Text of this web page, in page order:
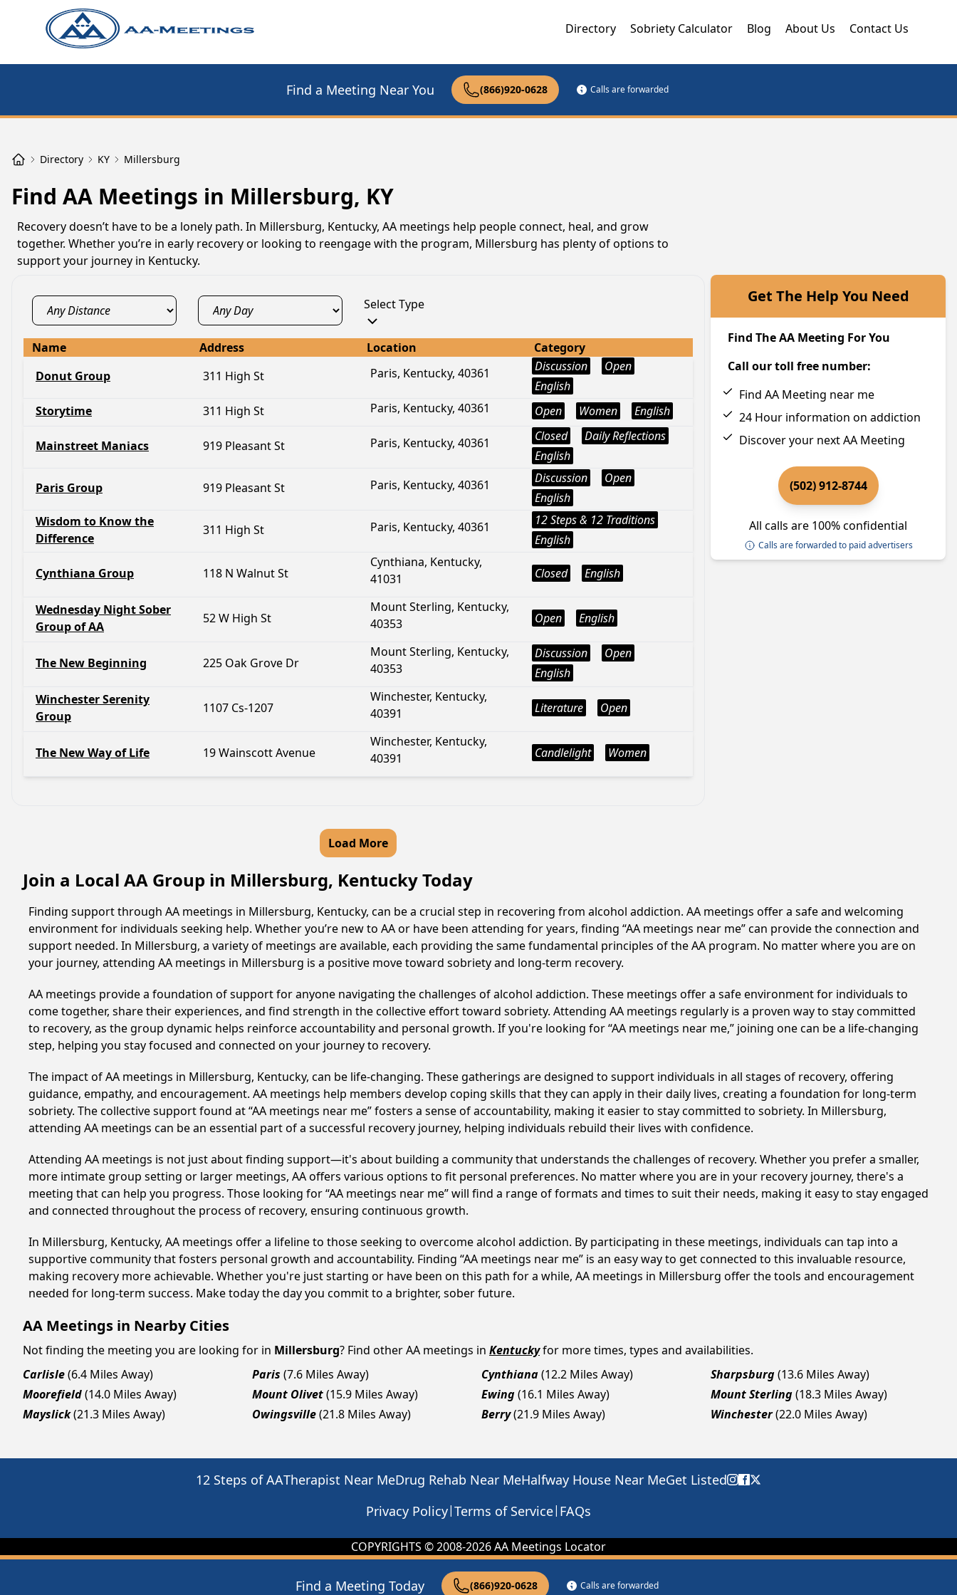
Directory Sobriety Calculator Blog About Us Contact Us
Find a Meeting Near You (866)920-0628 Calls are forwarded
Find a Meeting Today (866)920-0628 Calls are forwarded
Directory KY Millersburg
Find AA Meetings in Millersburg, KY
Recovery doesn’t have to be a lonely path. In Millersburg, Kentucky, AA meetings help people connect, heal, and grow
together. Whether you’re in early recovery or looking to reengage with the program, Millersburg has plenty of options to
support your journey in Kentucky.
Select Type
Name Address Location
Category
Donut Group
311 High St Paris, Kentucky, 40361 Discussion
Open
English
Storytime
311 High St Paris, Kentucky, 40361 Open Women English
Mainstreet Maniacs 919 Pleasant St Paris, Kentucky, 40361 Closed
Daily Reflections
English
Paris Group 919 Pleasant St Paris, Kentucky, 40361 Discussion
Open
English
Wisdom to Know the
Difference
311 High St Paris, Kentucky, 40361
12 Steps & 12 Traditions
English
Cynthiana Group 118 N Walnut St
Cynthiana, Kentucky,
41031
Closed English
Wednesday Night Sober
Group of AA
52 W High St
Mount Sterling, Kentucky,
40353
Open English
The New Beginning 225 Oak Grove Dr
Mount Sterling, Kentucky,
40353
Discussion
Open
English
Winchester Serenity
Group
1107 Cs-1207
Winchester, Kentucky,
40391
Literature Open
The New Way of Life 19 Wainscott Avenue
Winchester, Kentucky,
40391
Candlelight Women
Load More
Get The Help You Need
Find The AA Meeting For You
Call our toll free number:
Find AA Meeting near me
24 Hour information on addiction
Discover your next AA Meeting
(502) 912-8744
All calls are 100% confidential
Calls are forwarded to paid advertisers
Join a Local AA Group in Millersburg, Kentucky Today
Finding support through AA meetings in Millersburg, Kentucky, can be a crucial step in recovering from alcohol addiction. AA meetings offer a safe and welcoming
environment for individuals seeking help. Whether you’re new to AA or have been attending for years, finding “AA meetings near me” can provide the connection and
support needed. In Millersburg, a variety of meetings are available, each providing the same fundamental principles of the AA program. No matter where you are on
your journey, attending AA meetings in Millersburg is a positive move toward sobriety and long-term recovery.
AA meetings provide a foundation of support for anyone navigating the challenges of alcohol addiction. These meetings offer a safe environment for individuals to
come together, share their experiences, and find strength in the collective effort toward sobriety. Attending AA meetings regularly is a proven way to stay committed
to recovery, as the group dynamic helps reinforce accountability and personal growth. If you're looking for “AA meetings near me,” joining one can be a life-changing
step, helping you stay focused and connected on your journey to recovery.
The impact of AA meetings in Millersburg, Kentucky, can be life-changing. These gatherings are designed to support individuals in all stages of recovery, offering
guidance, empathy, and encouragement. AA meetings help members develop coping skills that they can apply in their daily lives, creating a foundation for long-term
sobriety. The collective support found at “AA meetings near me” fosters a sense of accountability, making it easier to stay committed to sobriety. In Millersburg,
attending AA meetings can be an essential part of a successful recovery journey, helping individuals rebuild their lives with confidence.
Attending AA meetings is not just about finding support—it's about building a community that understands the challenges of recovery. Whether you prefer a smaller,
more intimate group setting or larger meetings, AA offers various options to fit personal preferences. No matter where you are in your recovery journey, there's a
meeting that can help you progress. Those looking for “AA meetings near me” will find a range of formats and times to suit their needs, making it easy to stay engaged
and connected throughout the process of recovery, ensuring continuous growth.
In Millersburg, Kentucky, AA meetings offer a lifeline to those seeking to overcome alcohol addiction. By participating in these meetings, individuals can tap into a
supportive community that fosters personal growth and accountability. Finding “AA meetings near me” is an easy way to get connected to this invaluable resource,
making recovery more achievable. Whether you're just starting or have been on this path for a while, AA meetings in Millersburg offer the tools and encouragement
needed for long-term success. Make today the day you commit to a brighter, sober future.
AA Meetings in Nearby Cities
Not finding the meeting you are looking for in Millersburg? Find other AA meetings in Kentuckyfor more times, types and availabilities.
Carlisle(6.4 Miles Away) Paris (7.6 Miles Away) Cynthiana(12.2 Miles Away) Sharpsburg(13.6 Miles Away)
Moorefield(14.0 Miles Away) Mount Olivet(15.9 Miles Away) Ewing(16.1 Miles Away) Mount Sterling(18.3 Miles Away)
Mayslick(21.3 Miles Away) Owingsville(21.8 Miles Away) Berry(21.9 Miles Away) Winchester(22.0 Miles Away)
12 Steps of AATherapist Near MeDrug Rehab Near MeHalfway House Near MeGet Listed
Privacy Policy|Terms of Service| FAQs
COPYRIGHTS © 2008-2026AA Meetings Locator